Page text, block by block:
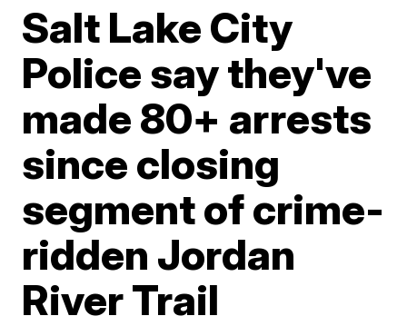
Salt Lake City
Police say they've
made 80+ arrests
since closing
segment of crime-
ridden Jordan
River Trail